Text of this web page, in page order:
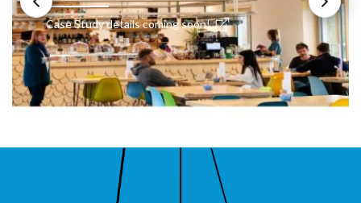
Case Study details coming soon!